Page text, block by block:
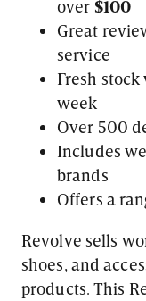
over $100
Great
service
Fresh
week
Over 500
Includes
brands
Offers a
Revolve sells
shoes, and
products. This